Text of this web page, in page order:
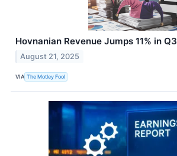
Hovnanian Revenue Jumps 11% in Q3
August 21, 2025
VIA The Motley Fool